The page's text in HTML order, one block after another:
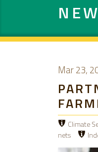
Mar 23,
Climate
nets